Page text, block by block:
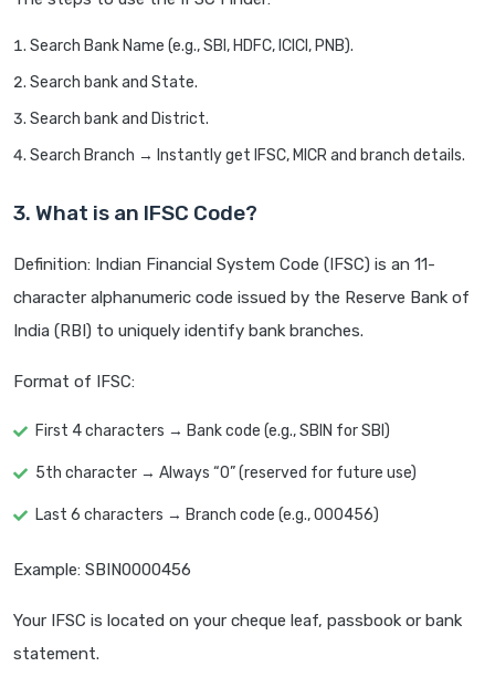
Search Bank Name (e.g., SBI, HDFC, ICICI, PNB).
Search bank and State.
Search bank and District.
Search Branch → Instantly get IFSC, MICR and branch details.
3. What is an IFSC Code?
Definition: Indian Financial System Code (IFSC) is an 11-
character alphanumeric code issued by the Reserve Bank of
India (RBI) to uniquely identify bank branches.
Format of IFSC:
First 4 characters → Bank code (e.g., SBIN for SBI)
5th character → Always “0” (reserved for future use)
Last 6 characters → Branch code (e.g., 000456)
Example: SBIN0000456
Your IFSC is located on your cheque leaf, passbook or bank
statement.